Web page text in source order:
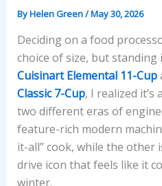
ByHelen Green/May 30, 2026
Deciding on a food
choice of size, but
Cuisinart Elemental 11-Cup
Classic 7-Cup, I realized it’s
two different eras of
feature-rich modern
it-all” cook, while the other
drive icon that feels like it
winter.